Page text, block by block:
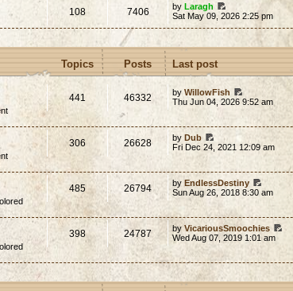
108 7406 byLaragh
Sat May 09, 2026 2:25 pm
Topics Posts Last post
441 46332 byWillowFish
Thu Jun 04, 2026 9:52 am
306 26628 byDub
Fri Dec 24, 2021 12:09 am
485 26794 byEndlessDestiny
Sun Aug 26, 2018 8:30 am
398 24787 byVicariousSmoochies
Wed Aug 07, 2019 1:01 am